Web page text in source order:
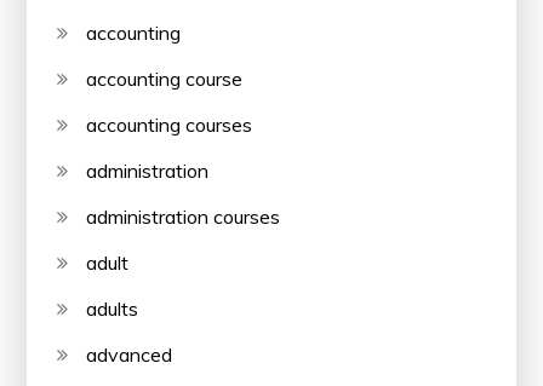
accounting
accounting course
accounting courses
administration
administration courses
adult
adults
advanced